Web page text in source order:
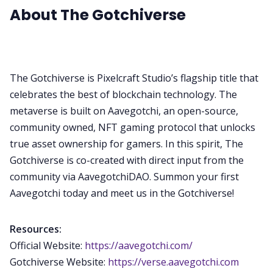
About The Gotchiverse
The Gotchiverse is Pixelcraft Studio’s flagship title that
celebrates the best of blockchain technology. The
metaverse is built on Aavegotchi, an open-source,
community owned, NFT gaming protocol that unlocks
true asset ownership for gamers. In this spirit, The
Gotchiverse is co-created with direct input from the
community via AavegotchiDAO. Summon your first
Aavegotchi today and meet us in the Gotchiverse!
Resources:
Official Website: https://aavegotchi.com/
Gotchiverse Website: https://verse.aavegotchi.com